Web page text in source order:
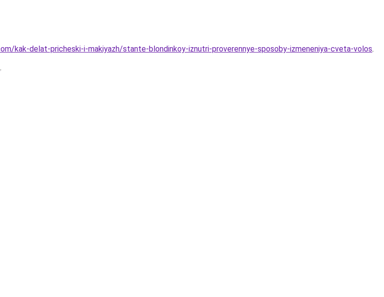
kak-delat-pricheski-i-makiyazh/stante-blondinkoy-iznutri-proverennye-sposoby-izmeneniya-cveta-volos.
.